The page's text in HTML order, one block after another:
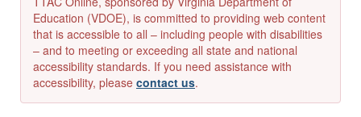
Education (VDOE), is committed to providing web content
that is accessible to all – including people with disabilities
– and to meeting or exceeding all state and national
accessibility standards. If you need assistance with
accessibility, please contact us.